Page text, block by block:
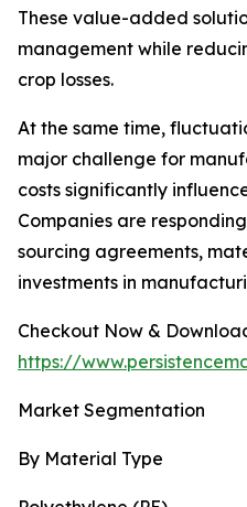
These value-added
management while
crop losses.
At the same time,
major challenge for
costs significantly
Companies are
sourcing agreements,
investments in
Checkout Now &
https://
Market Segmentation
By Material Type